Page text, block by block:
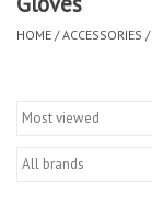
Tools
HOME /ACCESSORIES /